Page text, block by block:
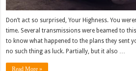
Don’t act so surprised, Your Highness. You
time. Several transmissions were beamed to
to know what happened to the plans they sent
no such thing as luck. Partially, but it also …
Read More »